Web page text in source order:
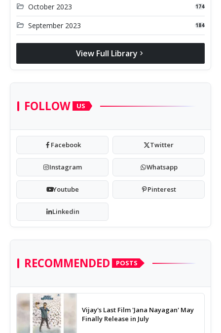
folder_open October 2023 174
folder_open September 2023 184
View Full Library chevron_right
FOLLOW US
Facebook Twitter
Instagram Whatsapp
Youtube Pinterest
Linkedin
RECOMMENDED POSTS
Vijay's Last Film 'Jana Nayagan' May
Finally Release in July